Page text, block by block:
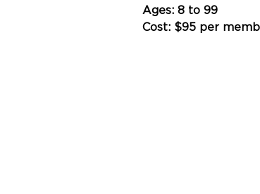
Ages: 8 to 99
Cost: $95 per